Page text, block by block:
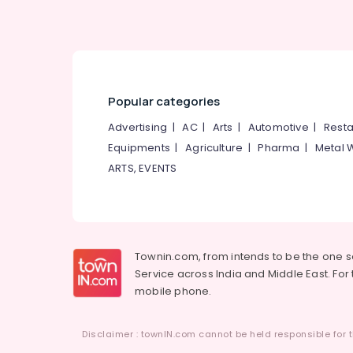
Popular categories
Advertising |AC| Arts | Automotive |
Equipments |Agriculture |Pharma | Metal
ARTS, EVENTS
Townin.com, from intends to be the one
Service across India and Middle East.
mobile phone.
Disclaimer : townIN.com cannot be held responsible